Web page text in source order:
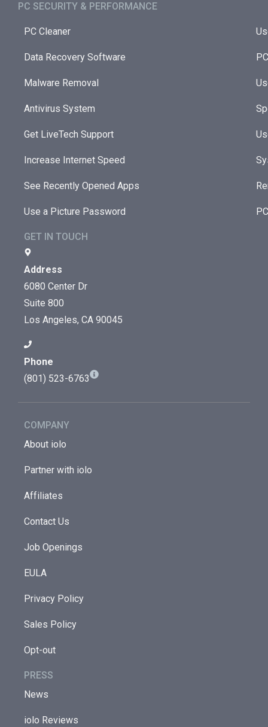
PC SECURITY & PERFORMANCE​
PC Cleaner
Data Recovery Software
Malware Removal
Antivirus System
Get LiveTech Support
Increase Internet Speed
See Recently Opened Apps
Use a Picture Password
GET IN TOUCH
Address
6080 Center Dr
Suite 800
Los Angeles, CA 90045
Phone
(801) 523-6763
COMPANY
About iolo
Partner with iolo
Affiliates
Contact Us
Job Openings
EULA
Privacy Policy
Sales Policy
Opt-out
PRESS
News
iolo Reviews